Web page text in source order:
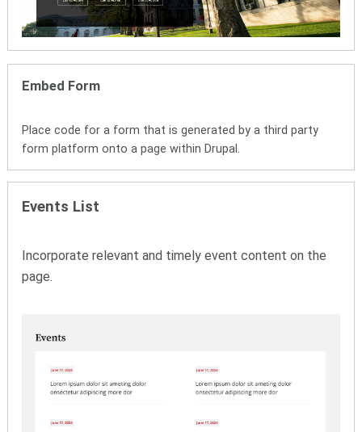
Embed Form
Place code for a form that is generated by a third party
form platform onto a page within Drupal.
Events List
Incorporate relevant and timely event content on the
page.